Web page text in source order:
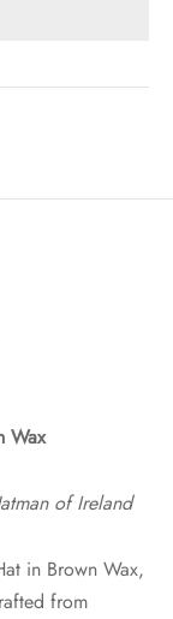
Wax
of Ireland
in Brown Wax,
from